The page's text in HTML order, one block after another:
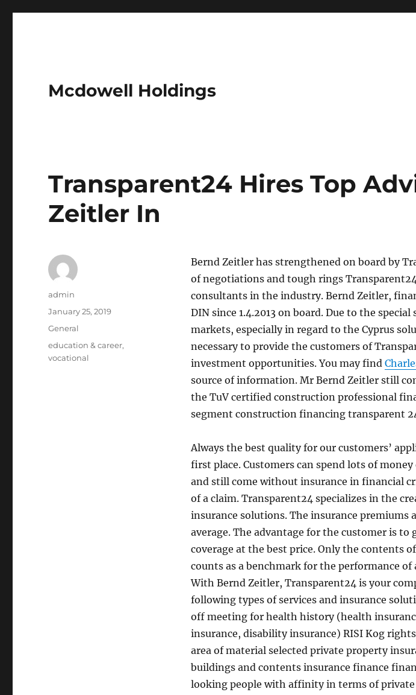
Mcdowell Holdings
Transparent24 Hires Top
Zeitler In
Bernd Zeitler has strengthened on board by
of negotiations and tough rings
consultants in the industry. Bernd Zeitler,
DIN since 1.4.2013 on board. Due to the
markets, especially in regard to the Cyprus
necessary to provide the customers of
investment opportunities. You may find
source of information. Mr Bernd Zeitler still
the TuV certified construction professional
segment construction financing transparent
Always the best quality for our customers’
first place. Customers can spend lots of
and still come without insurance in financial
of a claim. Transparent24 specializes in the
insurance solutions. The insurance premiums
average. The advantage for the customer is to
coverage at the best price. Only the contents
counts as a benchmark for the performance of
With Bernd Zeitler, Transparent24 is your
following types of services and insurance
off meeting for health history (health
insurance, disability insurance) RISI Kog
area of material selected private property
buildings and contents insurance finance
looking people with affinity in terms of
Author
admin
Posted
January 25, 2019
Categories
General
Tags
education & career,
vocational